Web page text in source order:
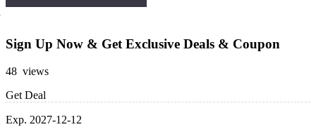
Sign Up Now & Get Exclusive Deals & Coupon
48 views
Get Deal
Exp. 2027-12-12